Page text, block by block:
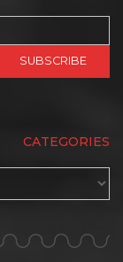
CATEGORIES